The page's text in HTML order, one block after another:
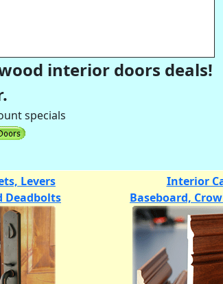
interior doors deals!
specials
Levers
Deadbolts
Interior
Baseboard,